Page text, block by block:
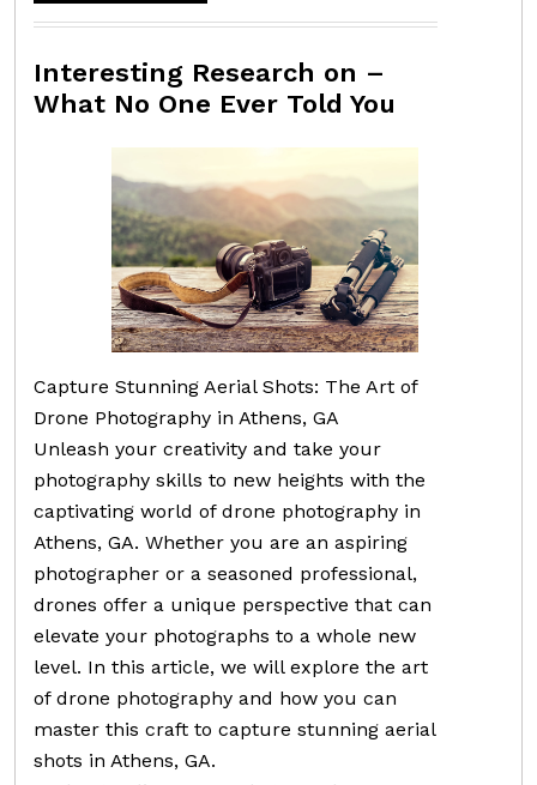
Interesting Research on –
What No One Ever Told You
Capture Stunning Aerial Shots: The Art of
Drone Photography in Athens, GA
Unleash your creativity and take your
photography skills to new heights with the
captivating world of drone photography in
Athens, GA. Whether you are an aspiring
photographer or a seasoned professional,
drones offer a unique perspective that can
elevate your photographs to a whole new
level. In this article, we will explore the art
of drone photography and how you can
master this craft to capture stunning aerial
shots in Athens, GA.